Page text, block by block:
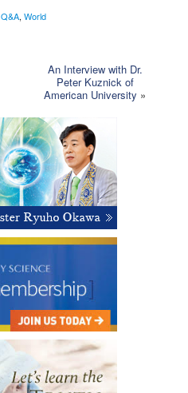
Q&A, World
An Interview with Dr.
Peter Kuznick of
American University »